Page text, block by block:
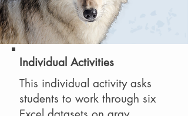
Individual Activities
This individual activity asks
students to work through six